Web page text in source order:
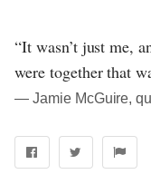
“It wasn’t just me,
were together that
― Jamie McGuire,